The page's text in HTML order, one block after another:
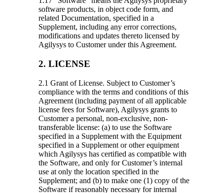
software products, in object code form, and
related Documentation, specified in a
Supplement, including any error corrections,
modifications and updates thereto licensed by
Agilysys to Customer under this Agreement.
2. LICENSE
2.1 Grant of License. Subject to Customer’s
compliance with the terms and conditions of this
Agreement (including payment of all applicable
license fees for Software), Agilysys grants to
Customer a personal, non-exclusive, non-
transferable license: (a) to use the Software
specified in a Supplement with the Equipment
specified in a Supplement or other equipment
which Agilysys has certified as compatible with
the Software, and only for Customer’s internal
use at only the location specified in the
Supplement; and (b) to make one (1) copy of the
Software if reasonably necessary for internal